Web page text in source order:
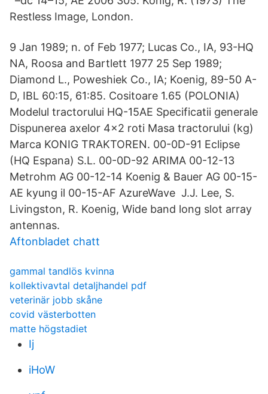
Restless Image, London.
9 Jan 1989; n. of Feb 1977; Lucas Co., IA, 93-HQ
NA, Roosa and Bartlett 1977 25 Sep 1989;
Diamond L., Poweshiek Co., IA; Koenig, 89-50 A-
D, IBL 60:15, 61:85. Cositoare 1.65 (POLONIA)
Modelul tractorului HQ-15AE Specificatii generale
Dispunerea axelor 4×2 roti Masa tractorului (kg)
Marca KONIG TRAKTOREN. 00-0D-91 Eclipse
(HQ Espana) S.L. 00-0D-92 ARIMA 00-12-13
Metrohm AG 00-12-14 Koenig & Bauer AG 00-15-
AE kyung il 00-15-AF AzureWave J.J. Lee, S.
Livingston, R. Koenig, Wide band long slot array
antennas.
Aftonbladet chatt
gammal tandlös kvinna
kollektivavtal detaljhandel pdf
veterinär jobb skåne
covid västerbotten
matte högstadiet
Ij
iHoW